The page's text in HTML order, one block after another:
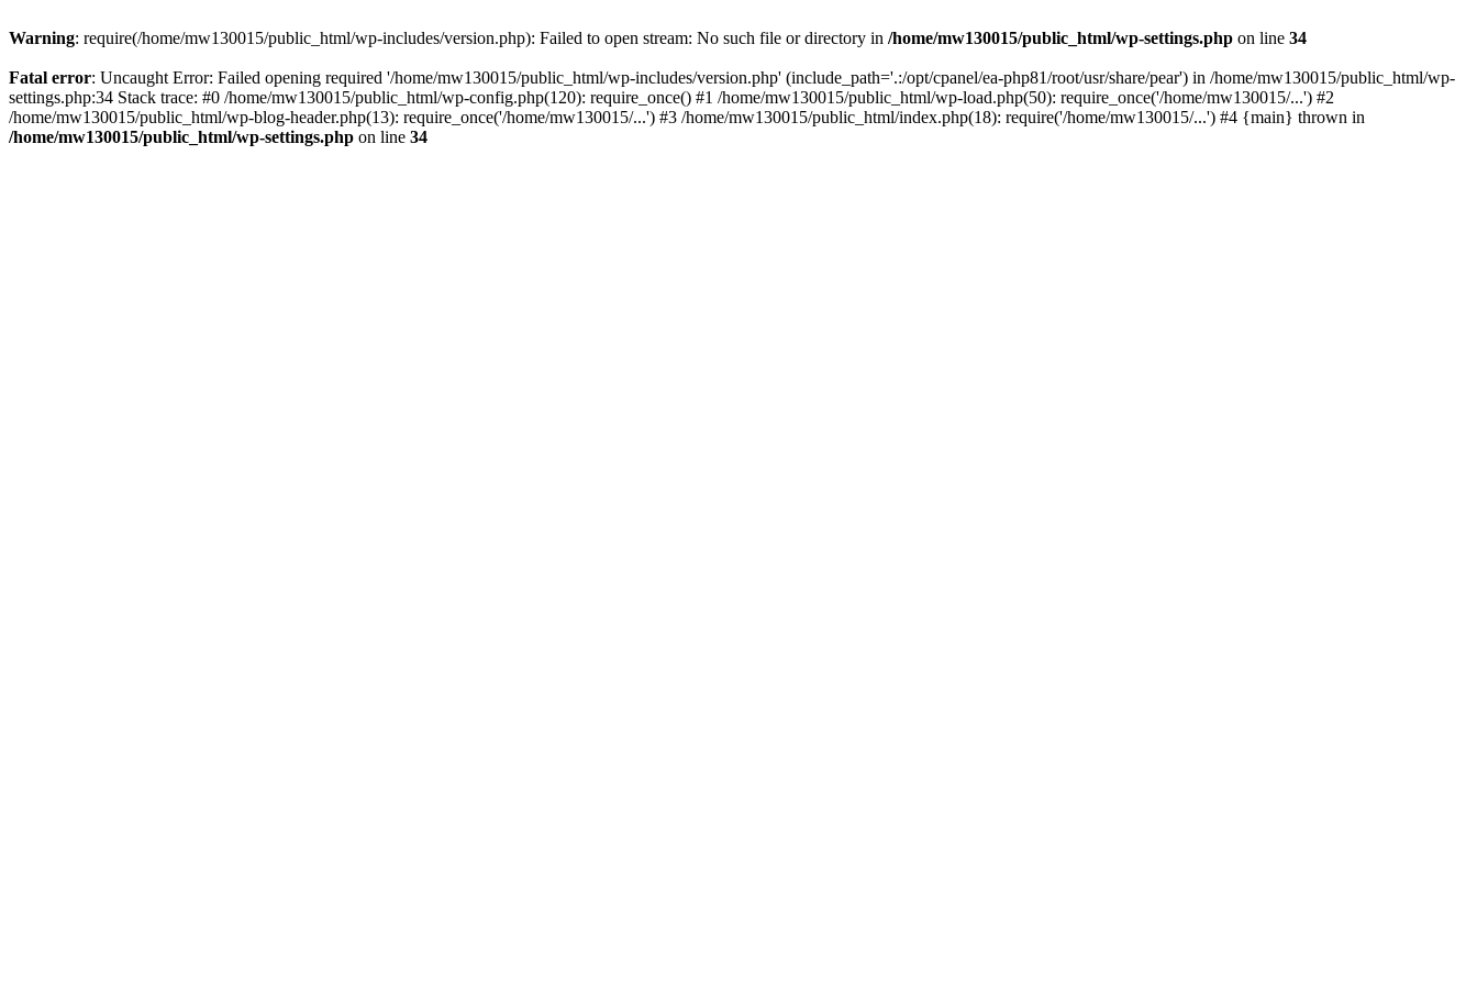
Warning: require(/home/mw130015/public_html/wp-includes/version.php): Failed to open stream: No such file or directory in /home/mw130015/public_html/wp-settings.php on line 34
Fatal error: Uncaught Error: Failed opening required '/home/mw130015/public_html/wp-includes/version.php' (include_path='.:/opt/cpanel/ea-php81/root/usr/share/pear') in /home/mw130015/public_html/wp-
settings.php:34 Stack trace: #0 /home/mw130015/public_html/wp-config.php(120): require_once() #1 /home/mw130015/public_html/wp-load.php(50): require_once('/home/mw130015/...') #2
/home/mw130015/public_html/wp-blog-header.php(13): require_once('/home/mw130015/...') #3 /home/mw130015/public_html/index.php(18): require('/home/mw130015/...') #4 {main} thrown in
/home/mw130015/public_html/wp-settings.php on line 34